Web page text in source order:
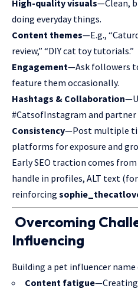
High-quality visuals—Clean,
doing everyday things.
Content themes—E.g.,
review,” “DIY cat toy tutorials.”
Engagement—Ask followers
feature them occasionally.
Hashtags & Collaboration
#CatsofInstagram and
Consistency—Post multiple
platforms for exposure and
Early SEO traction comes
handle in profiles, ALT text
reinforcing
Overcoming
Influencing
Building a pet influencer
Content fatigue